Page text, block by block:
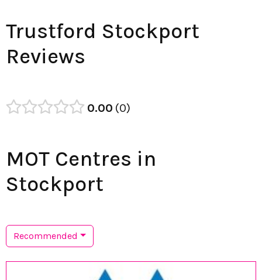
Trustford Stockport
Reviews
0.00 0
MOT Centres in
Stockport
Recommended